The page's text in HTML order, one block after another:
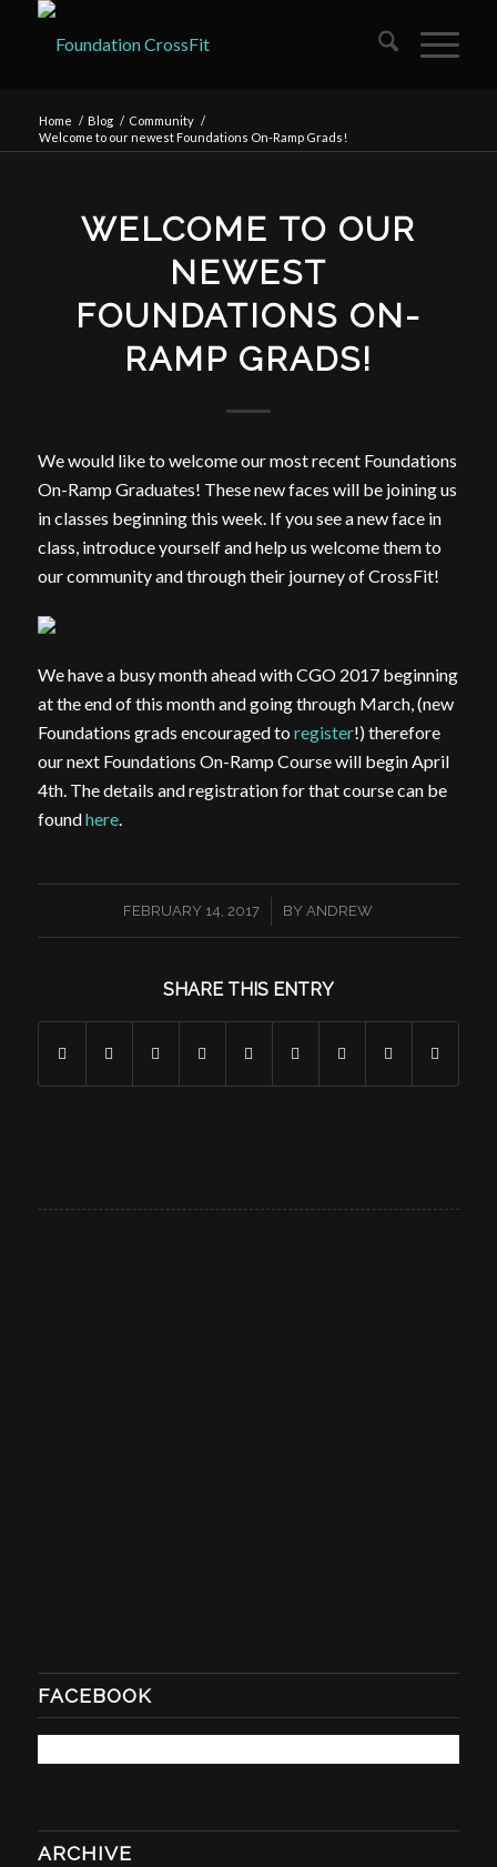
Home / Blog / Community /
Welcome to our newest Foundations On-Ramp Grads!
WELCOME TO OUR
NEWEST
FOUNDATIONS ON-
RAMP GRADS!
We would like to welcome our most recent Foundations
On-Ramp Graduates! These new faces will be joining us
in classes beginning this week. If you see a new face in
class, introduce yourself and help us welcome them to
our community and through their journey of CrossFit!
We have a busy month ahead with CGO 2017 beginning
at the end of this month and going through March, (new
Foundations grads encouraged to register!) therefore
our next Foundations On-Ramp Course will begin April
4th. The details and registration for that course can be
foundhere.
FEBRUARY 14, 2017
/ BYANDREW
SHARE THIS ENTRY
FACEBOOK
ARCHIVE